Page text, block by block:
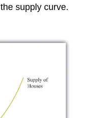
the supply curve.